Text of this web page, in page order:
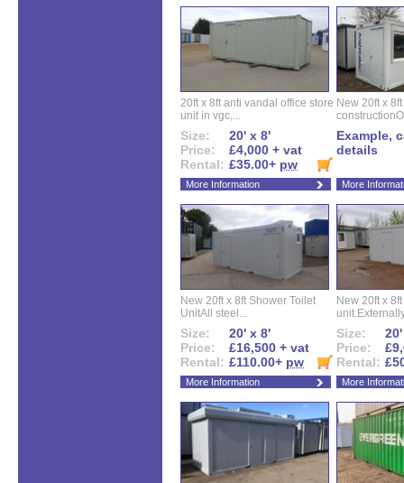
20ft x 8ft anti vandal office store
unit in vgc,...
Size:
20' x 8'
Price:
£4,000 + vat
Rental: £35.00+ pw
More Information
New 20ft x
Example,
details
More
New 20ft x 8ft Shower Toilet
UnitAll steel...
Size:
20' x 8'
Price:
£16,500 + vat
Rental: £110.00+ pw
More Information
New 20ft x
Size:
Price:
Rental:
More